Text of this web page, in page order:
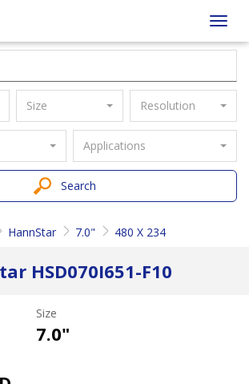
Size Resolution
Applications
Search
HannStar 7.0" 480 X 234
HSD070I651-F10
Size
7.0"